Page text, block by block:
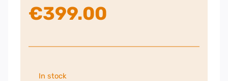
€399.00
In stock